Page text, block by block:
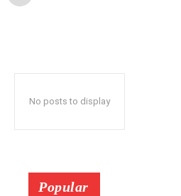
No posts to display
Popular